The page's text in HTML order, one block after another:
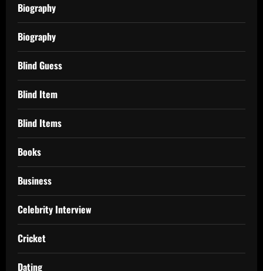
Biography
Biography
Blind Guess
Blind Item
Blind Items
Books
Business
Celebrity Interview
Cricket
Dating